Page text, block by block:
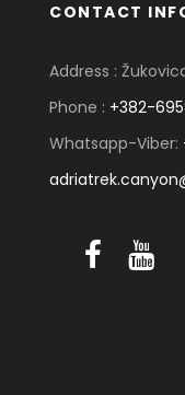
CONTACT
Address :
Phone : +382-
Whatsapp-Viber: